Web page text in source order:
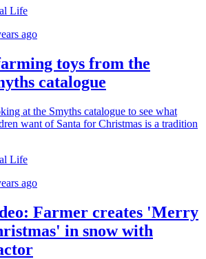
Life
ago
toys from the
catalogue
at the Smyths catalogue to see what
want of Santa for Christmas is a tradition
Life
ago
Farmer creates 'Merry
in snow with